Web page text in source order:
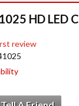
HD LED
review